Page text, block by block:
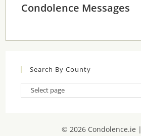
Condolence Messages
Search By County
Search
© 2026 Condolence.ie |